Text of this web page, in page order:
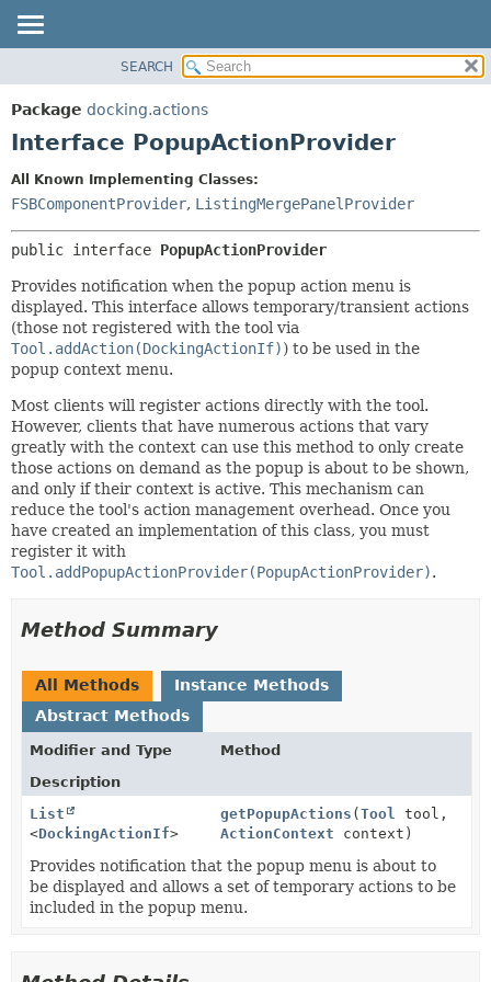
PACKAGE
CLASS
HELP
DETAIL:
FIELD
CONSTR
METHOD
SEARCH
Package docking.actions
Interface PopupActionProvider
All Known Implementing Classes:
FSBComponentProvider, ListingMergePanelProvider
public interface PopupActionProvider
Provides notification when the popup action menu is
displayed. This interface allows temporary/transient actions
(those not registered with the tool via
Tool.addAction(DockingActionIf)) to be used in the
popup context menu.
Most clients will register actions directly with the tool.
However, clients that have numerous actions that vary
greatly with the context can use this method to only create
those actions on demand as the popup is about to be shown,
and only if their context is active. This mechanism can
reduce the tool's action management overhead. Once you
have created an implementation of this class, you must
register it with
Tool.addPopupActionProvider(PopupActionProvider).
Method Summary
All Methods
Instance Methods
Abstract Methods
Modifier and Type
Method
Description
List
<DockingActionIf>
getPopupActions (Tool
tool,
ActionContext context)
Provides notification that the popup menu is about to
be displayed and allows a set of temporary actions to be
included in the popup menu.